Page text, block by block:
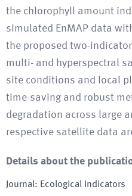
the chlorophyll amount
simulated EnMAP data
the proposed two-
multi- and hyperspectral
site conditions and local
time-saving and robust
degradation across large
respective satellite data
Details about the
Journal: Ecological Indicators